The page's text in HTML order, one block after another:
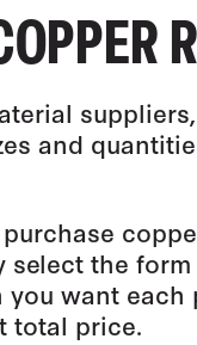
and
the
want
total price.